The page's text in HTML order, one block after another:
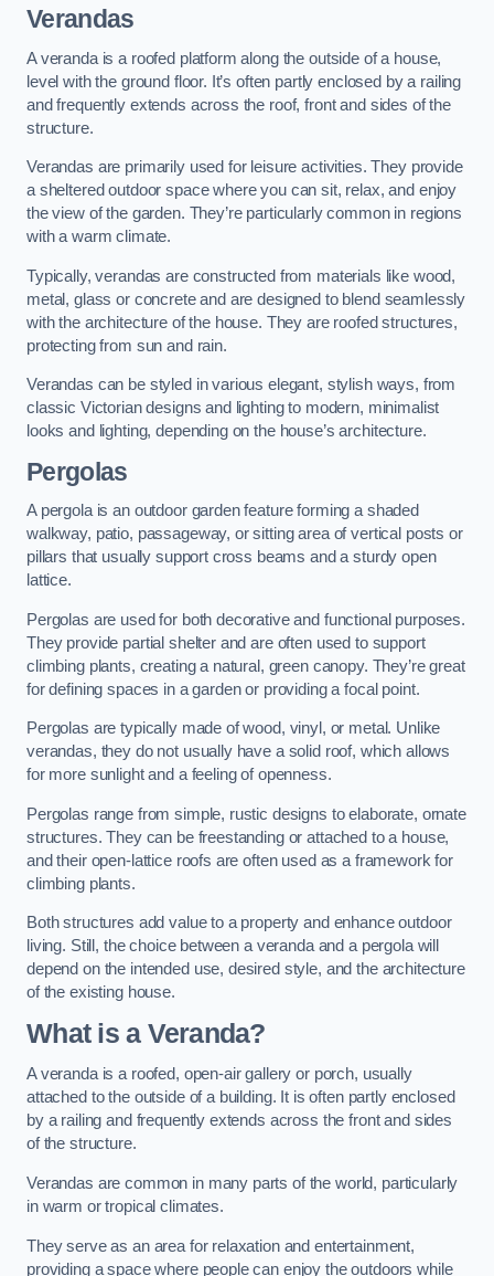
Verandas
A veranda is a roofed platform along the outside of a house,
level with the ground floor. It’s often partly enclosed by a railing
and frequently extends across the roof, front and sides of the
structure.
Verandas are primarily used for leisure activities. They provide
a sheltered outdoor space where you can sit, relax, and enjoy
the view of the garden. They’re particularly common in regions
with a warm climate.
Typically, verandas are constructed from materials like wood,
metal, glass or concrete and are designed to blend seamlessly
with the architecture of the house. They are roofed structures,
protecting from sun and rain.
Verandas can be styled in various elegant, stylish ways, from
classic Victorian designs and lighting to modern, minimalist
looks and lighting, depending on the house’s architecture.
Pergolas
A pergola is an outdoor garden feature forming a shaded
walkway, patio, passageway, or sitting area of vertical posts or
pillars that usually support cross beams and a sturdy open
lattice.
Pergolas are used for both decorative and functional purposes.
They provide partial shelter and are often used to support
climbing plants, creating a natural, green canopy. They’re great
for defining spaces in a garden or providing a focal point.
Pergolas are typically made of wood, vinyl, or metal. Unlike
verandas, they do not usually have a solid roof, which allows
for more sunlight and a feeling of openness.
Pergolas range from simple, rustic designs to elaborate, ornate
structures. They can be freestanding or attached to a house,
and their open-lattice roofs are often used as a framework for
climbing plants.
Both structures add value to a property and enhance outdoor
living. Still, the choice between a veranda and a pergola will
depend on the intended use, desired style, and the architecture
of the existing house.
What is a Veranda?
A veranda is a roofed, open-air gallery or porch, usually
attached to the outside of a building. It is often partly enclosed
by a railing and frequently extends across the front and sides
of the structure.
Verandas are common in many parts of the world, particularly
in warm or tropical climates.
They serve as an area for relaxation and entertainment,
providing a space where people can enjoy the outdoors while